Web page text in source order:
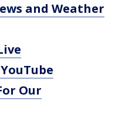
and Weather
Our